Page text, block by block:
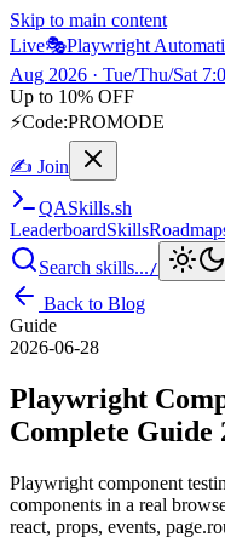
Skip to main content
Live🎭Playwright
Aug 2026 · Tue/Thu/Sat
Up to 10% OFF
⚡Code:PROMODE
✍ Join
QASkills.sh
LeaderboardSkills
Search skills.../
Back to Blog
Guide
2026-06-28
Playwright
Complete Guide
Playwright component
components in a real
react, props, events,